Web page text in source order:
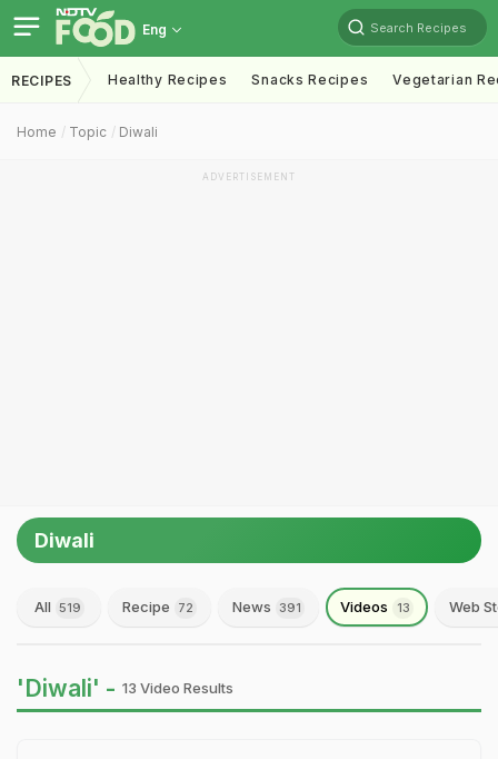
Eng Search Recipes
RECIPES Healthy Recipes Snacks Recipes Vegetarian
Home Topic Diwali
ADVERTISEMENT
Diwali
All 519 Recipe 72 News 391 Videos 13 Web
'Diwali' - 13 Video Results